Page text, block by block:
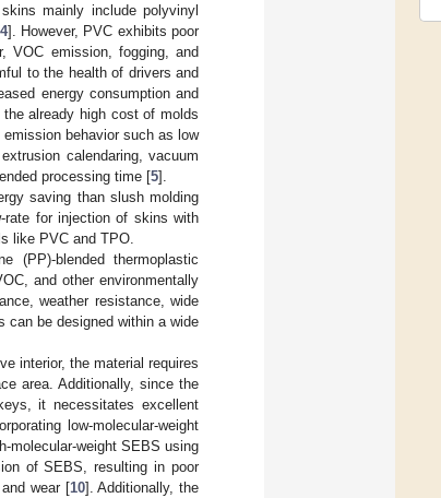
mainly include polyvinyl
4]. However, PVC exhibits poor
VOC emission, fogging, and
to the health of drivers and
energy consumption and
already high cost of molds
behavior such as low
calendaring, vacuum
processing time [5].
saving than slush molding
rate for injection of skins with
like PVC and TPO.
(PP)-blended thermoplastic
and other environmentally
weather resistance, wide
can be designed within a wide
interior, the material requires
area. Additionally, since the
it necessitates excellent
low-molecular-weight
molecular-weight SEBS using
of SEBS, resulting in poor
wear [10]. Additionally, the